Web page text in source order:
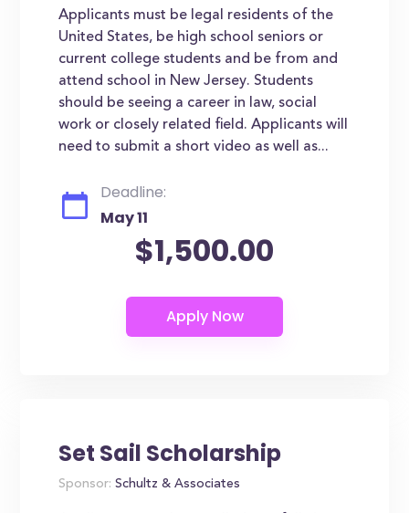
Applicants must be legal residents of the
United States, be high school seniors or
current college students and be from and
attend school in New Jersey. Students
should be seeing a career in law, social
work or closely related field. Applicants will
need to submit a short video as well as...
Deadline:
May 11
$1,500.00
Set Sail Scholarship
Sponsor: Schultz & Associates